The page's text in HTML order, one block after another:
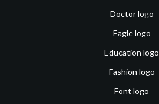
Doctor logo
Eagle logo
Education logo
Fashion logo
Font logo